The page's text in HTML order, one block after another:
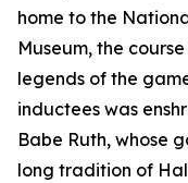
home to the
Museum, the
legends of the
inductees was
Babe Ruth, whose
long tradition of